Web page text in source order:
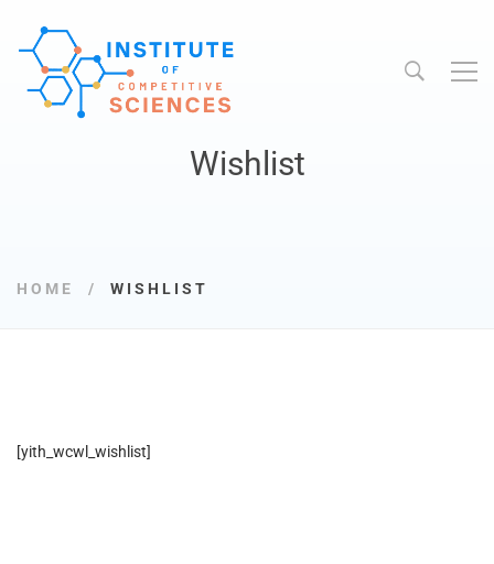
Wishlist
HOME WISHLIST
[yith_wcwl_wishlist]